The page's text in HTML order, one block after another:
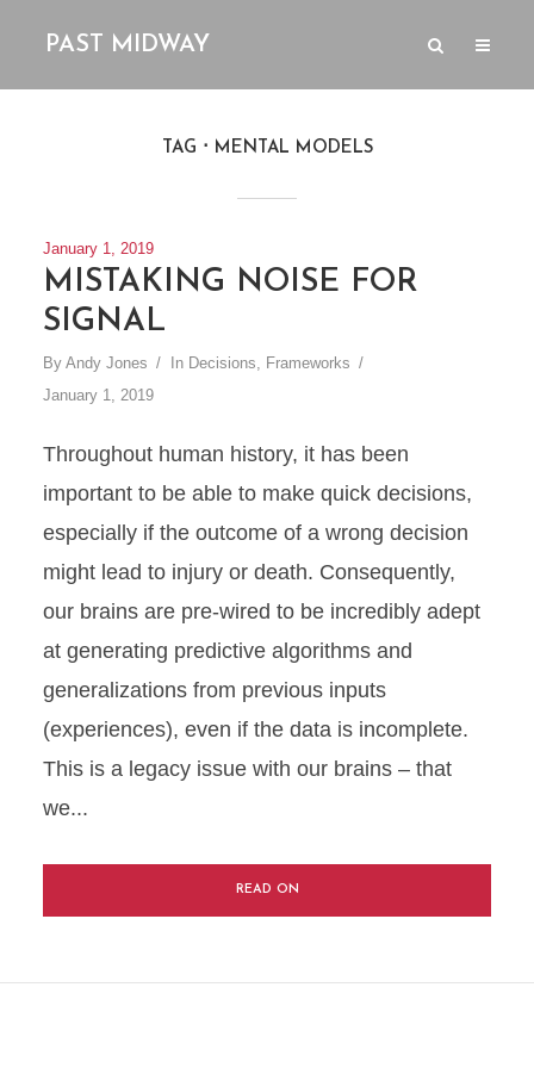
PAST MIDWAY
TAG MENTAL MODELS
January 1, 2019
MISTAKING NOISE FOR
SIGNAL
By Andy Jones In Decisions, Frameworks
January 1, 2019
Throughout human history, it has been
important to be able to make quick decisions,
especially if the outcome of a wrong decision
might lead to injury or death. Consequently,
our brains are pre-wired to be incredibly adept
at generating predictive algorithms and
generalizations from previous inputs
(experiences), even if the data is incomplete.
This is a legacy issue with our brains – that
we...
READ ON